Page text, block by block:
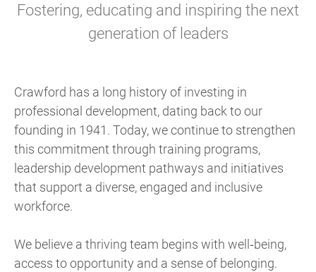
Fostering, educating and inspiring the next
generation of leaders
Crawford has a long history of investing in
professional development, dating back to our
founding in 1941. Today, we continue to strengthen
this commitment through training programs,
leadership development pathways and initiatives
that support a diverse, engaged and inclusive
workforce.
We believe a thriving team begins with well‑being,
access to opportunity and a sense of belonging.